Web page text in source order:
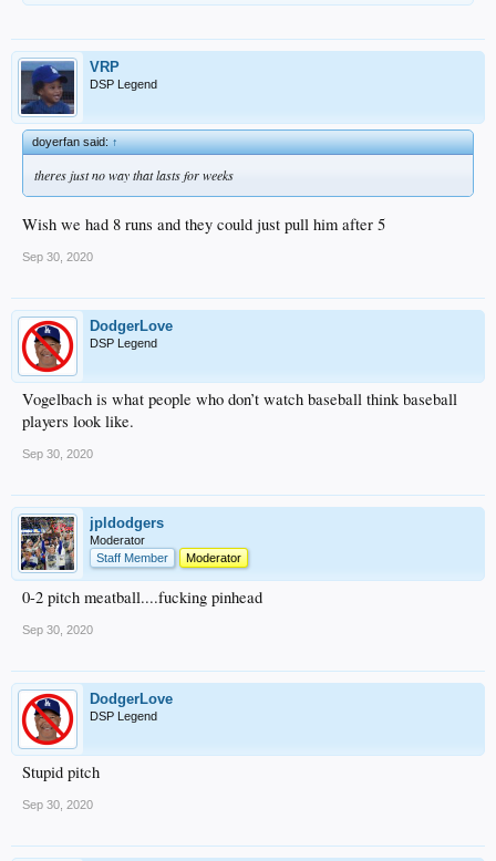
VRP
DSP Legend
doyerfan said:↑
theres just no way that lasts for weeks
Wish we had 8 runs and they could just pull him after 5
Sep 30, 2020
DodgerLove
DSP Legend
Vogelbach is what people who don’t watch baseball think baseball
players look like.
Sep 30, 2020
jpldodgers
Moderator
Staff Member
Moderator
0-2 pitch meatball....fucking pinhead
Sep 30, 2020
DodgerLove
DSP Legend
Stupid pitch
Sep 30, 2020